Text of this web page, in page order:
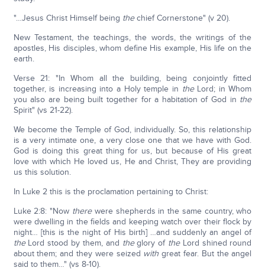
"…Jesus Christ Himself being thechief Cornerstone" (v 20).
New Testament, the teachings, the words, the writings of the
apostles, His disciples, whom define His example, His life on the
earth.
Verse 21: "In Whom all the building, being conjointly fitted
together, is increasing into a Holy temple in theLord; in Whom
you also are being built together for a habitation of God in the
Spirit" (vs 21-22).
We become the Temple of God, individually. So, this relationship
is a very intimate one, a very close one that we have with God.
God is doing this great thing for us, but because of His great
love with which He loved us, He and Christ, They are providing
us this solution.
In Luke 2 this is the proclamation pertaining to Christ:
Luke 2:8: "Now therewere shepherds in the same country, who
were dwelling in the fields and keeping watch over their flock by
night… [this is the night of His birth] …and suddenly an angel of
theLord stood by them, and theglory of theLord shined round
about them; and they were seized withgreat fear. But the angel
said to them…" (vs 8-10).